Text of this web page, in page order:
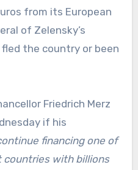
from its European
of Zelensky’s
the country or been
Friedrich Merz
if his
financing one of
countries with billions